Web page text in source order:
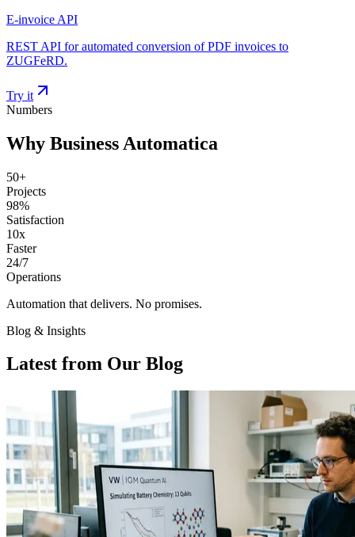
E-invoice API
REST API for automated conversion of PDF invoices to
ZUGFeRD.
Try it
Numbers
Why Business Automatica
50+
Projects
98%
Satisfaction
10x
Faster
24/7
Operations
Automation that delivers. No promises.
Blog & Insights
Latest from Our Blog